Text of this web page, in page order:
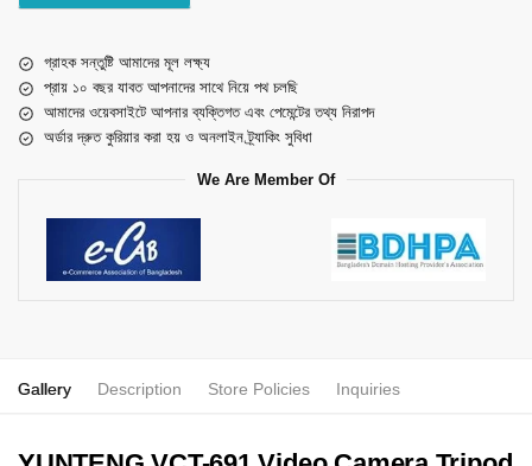
গ্রাহক সন্তুষ্টি আমাদের মূল লক্ষ্য
প্রায় ১০ বছর যাবত আপনাদের সাথে নিয়ে পথ চলছি
আমাদের ওয়েবসাইটে আপনার ব্যক্তিগত এবং পেমেন্টের তথ্য নিরাপদ
অর্ডার দ্রুত কুরিয়ার করা হয় ও অনলাইন ট্র্যাকিং সুবিধা
We Are Member Of
Gallery Description Store Policies Inquiries